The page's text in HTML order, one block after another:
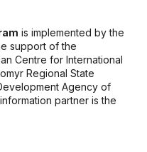
is implemented bythe
support of the
Centre for International
Regional State
Agency of
partner is the